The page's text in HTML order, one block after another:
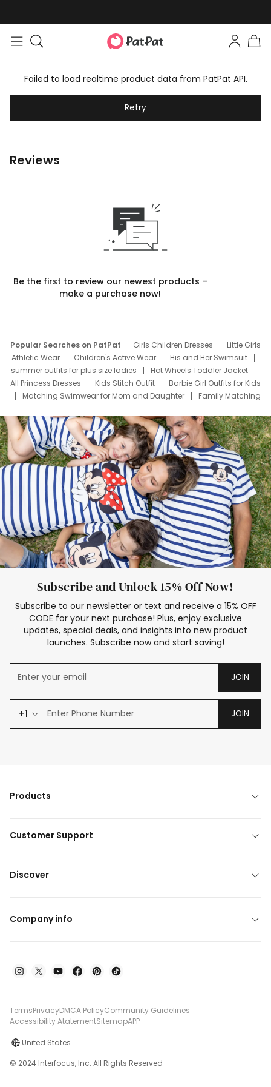
Failed to load realtime product data from PatPat API.
Retry
Reviews
Be the first to review our newest products –
make a purchase now!
Popular Searches on PatPat Girls Children Dresses
Little Girls
Athletic Wear
Children's Active Wear
His and Her Swimsuit
summer outfits for plus size ladies
Hot Wheels Toddler Jacket
All Princess Dresses
Kids Stitch Outfit
Barbie Girl Outfits for Kids
Matching Swimwear for Mom and Daughter
Family Matching
Deals
Father Son Thanksgiving Shirts
Dress Set for Family
Mom Mini Dress
Black Father T Shirts
Stitch Clothing Girls
Elsa Frozen Dresses
Cruise Oitfits
Subscribe and Unlock 15% Off Now!
Subscribe to our newsletter or text and receive a 15% OFF
CODE for your next purchase! Plus, enjoy exclusive
updates, special deals, and insights into new product
launches. Subscribe now and start saving!
JOIN
+1 JOIN
Products
Customer Support
Discover
Company info
TermsPrivacyDMCA PolicyCommunity Guidelines
Accessibility AtatementSitemapAPP
United States
© 2024 Interfocus, Inc. All Rights Reserved